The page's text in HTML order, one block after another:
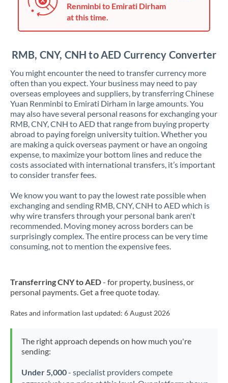
Renminbi to Emirati Dirham
at this time.
RMB, CNY, CNH to AED Currency Converter
You might encounter the need to transfer currency more
often than you expect. Your business may need to pay
overseas employees and suppliers, by transferring Chinese
Yuan Renminbi to Emirati Dirham in large amounts. You
may also have several personal reasons for exchanging your
RMB, CNY, CNH to AED that range from buying property
abroad to paying foreign university tuition. Whether you
are making a quick overseas payment or have an ongoing
expense, to maximize your bottom lines and reduce the
costs associated with international transfers, it’s important
to consider transfer fees.
We know you want to pay the lowest rate possible when
exchanging and sending RMB, CNY, CNH to AED which is
why wire transfers through your personal bank aren't
recommended. Moving money across borders can be
surprisingly complex. The entire process can be very time
consuming, not to mention the expensive fees.
Transferring CNY to AED- for property, business, or
personal payments. Get a free quote today.
Rates and information last updated: 6 August 2026
The right approach depends on how much you're
sending:
Under 5,000- specialist providers compete